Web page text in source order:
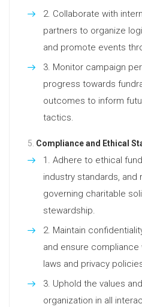
Collaborate with
partners to organize
and promote events
Monitor campaign
progress towards
outcomes to inform
tactics.
Compliance and Ethical
Adhere to ethical
industry standards,
governing charitable
stewardship.
Maintain
and ensure
laws and privacy
Uphold the values
organization in all